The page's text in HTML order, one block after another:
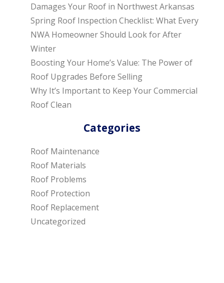
Damages Your Roof in Northwest Arkansas
Spring Roof Inspection Checklist: What Every
NWA Homeowner Should Look for After
Winter
Boosting Your Home’s Value: The Power of
Roof Upgrades Before Selling
Why It’s Important to Keep Your Commercial
Roof Clean
Categories
Roof Maintenance
Roof Materials
Roof Problems
Roof Protection
Roof Replacement
Uncategorized